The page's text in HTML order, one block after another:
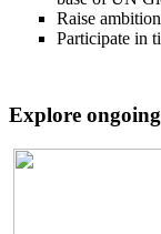
Raise
Participate in
Explore